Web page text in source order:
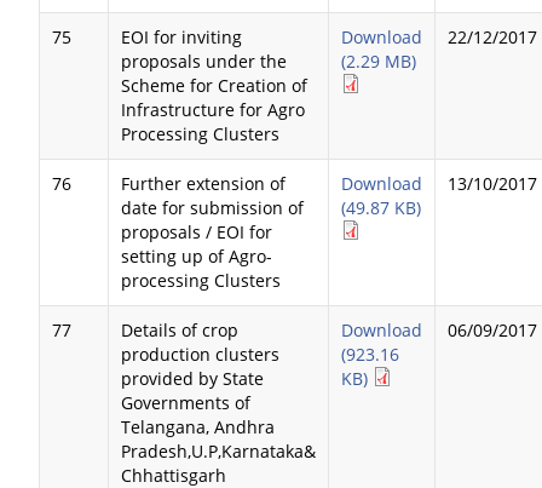
75
EOI for inviting
proposals under the
Scheme for Creation of
Infrastructure for Agro
Processing Clusters
Download
(2.29 MB)
22/12/2017
76
Further extension of
date for submission of
proposals / EOI for
setting up of Agro-
processing Clusters
Download
(49.87 KB)
13/10/2017
77
Details of crop
production clusters
provided by State
Governments of
Telangana, Andhra
Pradesh,U.P,Karnataka&
Chhattisgarh
Download
(923.16
KB)
06/09/2017